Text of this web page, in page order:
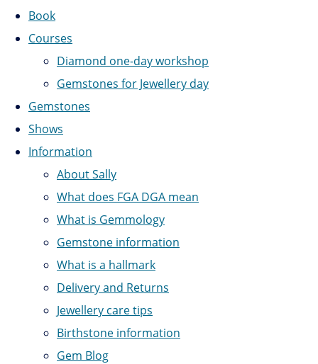
Book
Courses
Diamond one-day workshop
Gemstones for Jewellery day
Gemstones
Shows
Information
About Sally
What does FGA DGA mean
What is Gemmology
Gemstone information
What is a hallmark
Delivery and Returns
Jewellery care tips
Birthstone information
Gem Blog